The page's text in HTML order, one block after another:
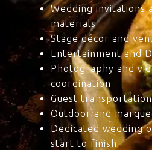
Wedding invitations
materials
Stage décor and
Entertainment and
Photography and
coordination
Guest
Outdoor and
Dedicated wedding
start to finish